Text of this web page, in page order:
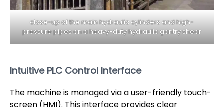
close-up of the main hydraulic cylinders and high-
pressure pipes on a heavy-duty hydraulic gantry shear
Intuitive PLC Control Interface
The machine is managed via a user-friendly touch-